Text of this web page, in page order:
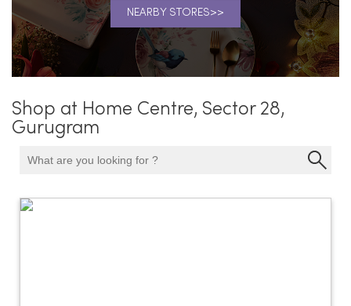
NEARBY STORES
Shop at Home Centre, Sector 28,
Gurugram